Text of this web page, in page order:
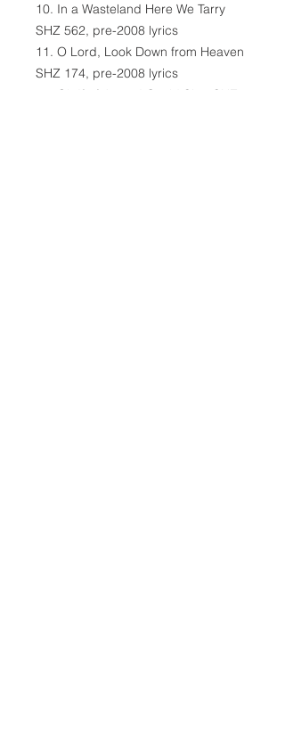
10. In a Wasteland Here We Tarry
SHZ 562, pre-2008 lyrics
11. O Lord, Look Down from Heaven
SHZ 174, pre-2008 lyrics
12. Oh If of Jesus I Could Sing SHZ